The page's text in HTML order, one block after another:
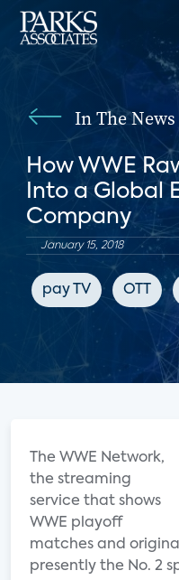
In The News
How WWE
Into a Global
Company
January 15, 2018
pay TV OTT
The WWE Network,
the streaming
service that shows
WWE playoff
matches and
presently the No. 2